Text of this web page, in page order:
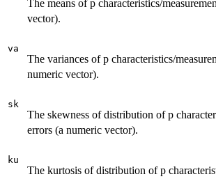
The means of p characteristics/
vector).
va
The variances of p characteristics/
numeric vector).
sk
The skewness of distribution of p
errors (a numeric vector).
ku
The kurtosis of distribution of p